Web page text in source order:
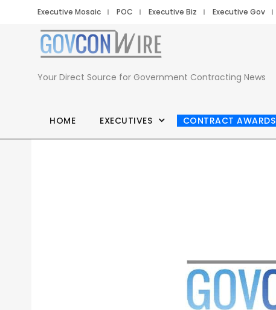
Executive Mosaic POC Executive Biz Executive Gov
Your Direct Source for Government Contracting News
HOME EXECUTIVES CONTRACT AWARDS